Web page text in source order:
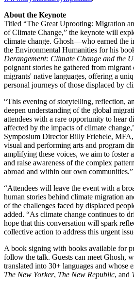
About the Keynote
Titled “The Great Uprooting: Migration
of Climate Change,” the keynote will
climate change. Ghosh—who earned the
the Environmental Humanities for his
Derangement: Climate Change and the
poignant stories he gathered from
migrants' native languages, offering a
personal journeys of those displaced by
“This evening of storytelling, reflection,
deepen understanding of the global
attendees with a rare opportunity to hear
affected by the impacts of climate
Symposium Director Billy Friebele, MFA,
visual and performing arts and program
amplifying these voices, we aim to foster
and raise awareness of the complex
abroad and within our own communities.”
“Attendees will leave the event with a
human stories behind climate migration
of the challenges faced by displaced
added. “As climate change continues to
hope that this conversation will spark
collective action to address this urgent
A book signing with books available for
follow the talk. Guests can meet Ghosh,
translated into 30+ languages and whose
The New Yorker, The New Republic, and